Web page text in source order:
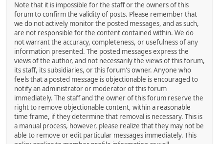
Note that it is impossible for the staff or the owners of this
forum to confirm the validity of posts. Please remember that
we do not actively monitor the posted messages, and as such,
are not responsible for the content contained within. We do
not warrant the accuracy, completeness, or usefulness of any
information presented. The posted messages express the
views of the author, and not necessarily the views of this forum,
its staff, its subsidiaries, or this forum's owner. Anyone who
feels that a posted message is objectionable is encouraged to
notify an administrator or moderator of this forum
immediately. The staff and the owner of this forum reserve the
right to remove objectionable content, within a reasonable
time frame, if they determine that removal is necessary. This is
a manual process, however, please realize that they may not be
able to remove or edit particular messages immediately. This